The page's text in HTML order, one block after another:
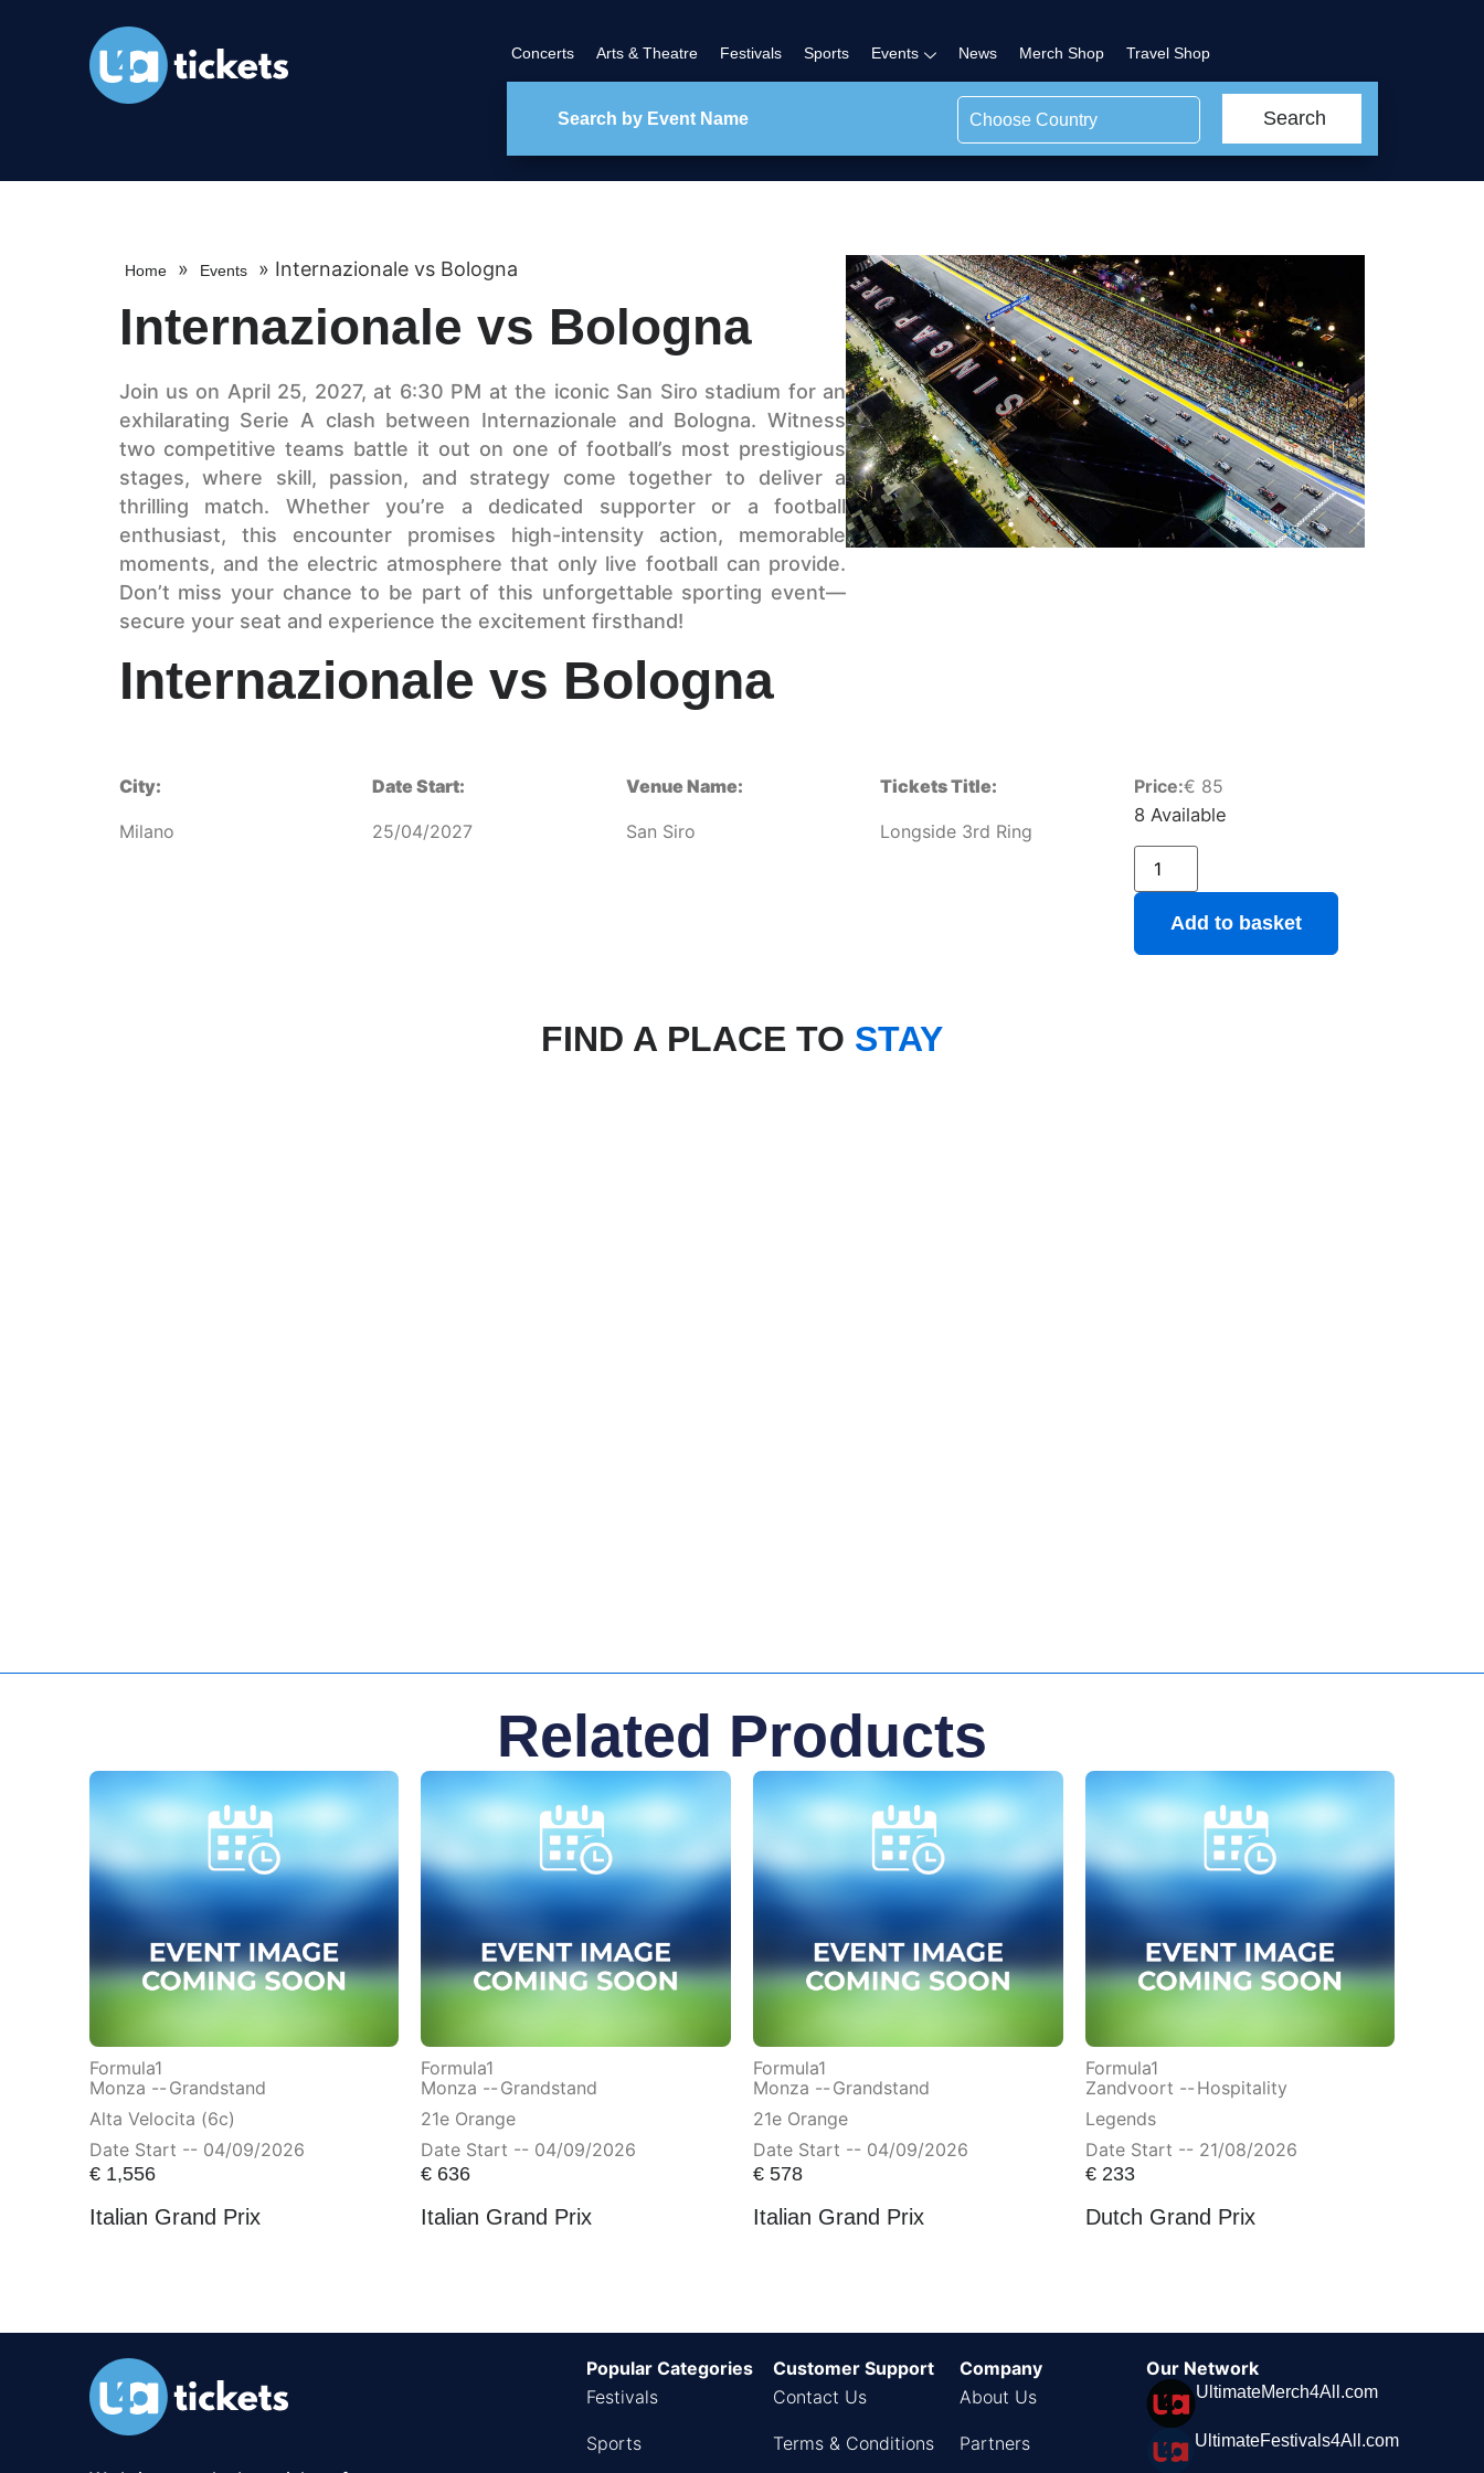
Concerts Arts & Theatre Festivals Sports Events News Merch Shop Travel Shop
Choose Country Search
Home » Events » Internazionale vs Bologna
Internazionale vs Bologna
Join us on April 25, 2027, at 6:30 PM at the iconic San Siro stadium for an
exhilarating Serie A clash between Internazionale and Bologna. Witness
two competitive teams battle it out on one of football’s most prestigious
stages, where skill, passion, and strategy come together to deliver a
thrilling match. Whether you’re a dedicated supporter or a football
enthusiast, this encounter promises high-intensity action, memorable
moments, and the electric atmosphere that only live football can provide.
Don’t miss your chance to be part of this unforgettable sporting event—
secure your seat and experience the excitement firsthand!
Internazionale vs Bologna
City:
Milano
Date Start:
25/04/2027
Venue Name:
San Siro
Tickets Title:
Longside 3rd Ring
Price:€ 85
8 Available
Add to basket
FIND A PLACE TO STAY
Related Products
Formula1
Monza -- Grandstand
Alta Velocita (6c)
Date Start -- 04/09/2026
€1,556
Italian Grand Prix
Formula1
Monza -- Grandstand
21e Orange
Date Start -- 04/09/2026
€ 636
Italian Grand Prix
Formula1
Monza -- Grandstand
21e Orange
Date Start -- 04/09/2026
€ 578
Italian Grand Prix
Formula1
Zandvoort -- Hospitality
Legends
Date Start -- 21/08/2026
€233
Dutch Grand Prix
Popular Categories
Festivals
Sports
Customer Support
Contact Us
Terms & Conditions
Company
About Us
Partners
Our Network
UltimateMerch4All.com
UltimateFestivals4All.com